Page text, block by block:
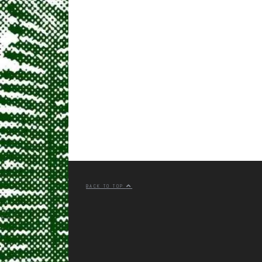
BACK TO TOP